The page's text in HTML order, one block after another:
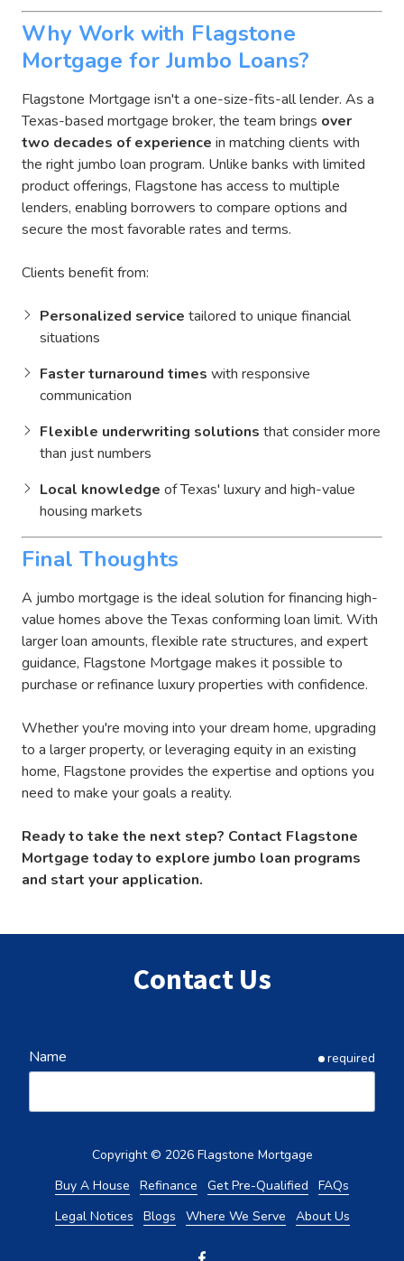
Why Work with Flagstone
Mortgage for Jumbo Loans?
Flagstone Mortgage isn't a one-size-fits-all lender. As a
Texas-based mortgage broker, the team brings over
two decades of experience in matching clients with
the right jumbo loan program. Unlike banks with limited
product offerings, Flagstone has access to multiple
lenders, enabling borrowers to compare options and
secure the most favorable rates and terms.
Clients benefit from:
Personalized service tailored to unique financial
situations
Faster turnaround times with responsive
communication
Flexible underwriting solutions that consider more
than just numbers
Local knowledge of Texas' luxury and high-value
housing markets
Final Thoughts
A jumbo mortgage is the ideal solution for financing high-
value homes above the Texas conforming loan limit. With
larger loan amounts, flexible rate structures, and expert
guidance, Flagstone Mortgage makes it possible to
purchase or refinance luxury properties with confidence.
Whether you're moving into your dream home, upgrading
to a larger property, or leveraging equity in an existing
home, Flagstone provides the expertise and options you
need to make your goals a reality.
Ready to take the next step? Contact Flagstone
Mortgage today to explore jumbo loan programs
and start your application.
Contact Us
Name required
Phone required
Copyright© 2026 Flagstone Mortgage
Buy A House
Refinance Get Pre-Qualified
FAQs
Legal Notices
Blogs Where We Serve About Us